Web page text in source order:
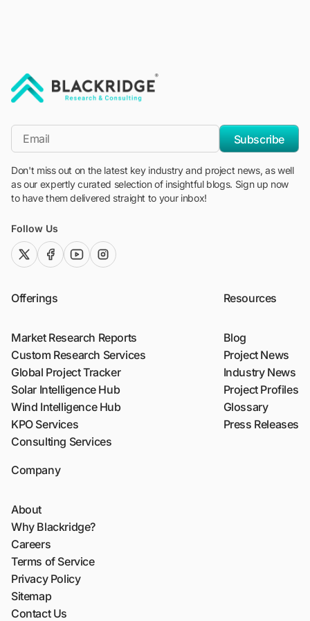
*Email
Subscribe
Don't miss out on the latest key industry and project news, as well
as our expertly curated selection of insightful blogs. Sign up now
to have them delivered straight to your inbox!
Follow Us
twitter (x)facebook
youtubeinstagram
Offerings
Market Research Reports
Custom Research Services
Global Project Tracker
Solar Intelligence Hub
Wind Intelligence Hub
KPO Services
Consulting Services
Resources
Blog
Project News
Industry News
Project Profiles
Glossary
Press Releases
Company
About
Why Blackridge?
Careers
Terms of Service
Privacy Policy
Sitemap
Contact Us